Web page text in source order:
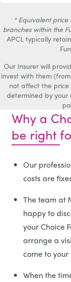
* Equivalent
branches within the
APCL typically
Our Insurer will
invest with them
not affect the
determined by your
Why a
be right
Our
costs are
The team at
happy to
your Choice
arrange a
come to
When the